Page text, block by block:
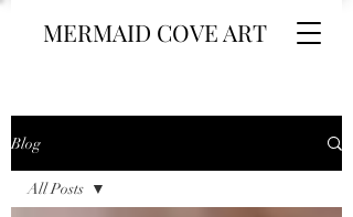
MERMAID COVE ART
Blog
All Posts